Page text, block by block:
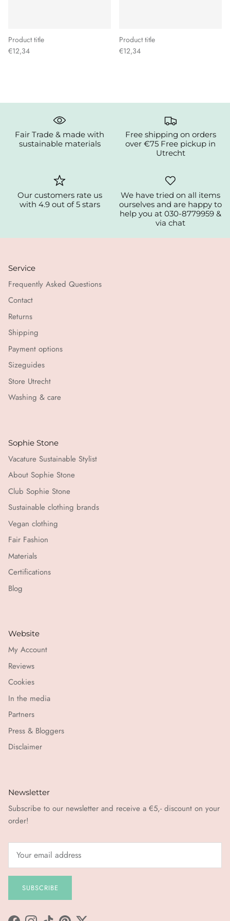
Product title
€12,34
Product title
€12,34
Fair Trade & made with
sustainable materials
Free shipping on orders
over €75 Free pickup in
Utrecht
Our customers rate us
with 4.9 out of 5 stars
We have tried on all items
ourselves and are happy to
help you at 030-8779959 &
via chat
Service
Frequently Asked Questions
Contact
Returns
Shipping
Payment options
Sizeguides
Store Utrecht
Washing & care
Sophie Stone
Vacature Sustainable Stylist
About Sophie Stone
Club Sophie Stone
Sustainable clothing brands
Vegan clothing
Fair Fashion
Materials
Certifications
Blog
Website
My Account
Reviews
Cookies
In the media
Partners
Press & Bloggers
Disclaimer
Newsletter
Subscribe to our newsletter and receive a €5,- discount on your
order!
SUBSCRIBE